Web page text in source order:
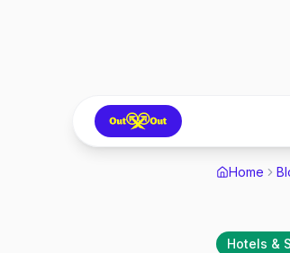
Home
Hotels &